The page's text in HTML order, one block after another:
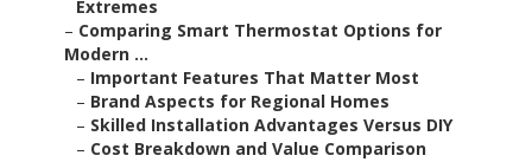
Extremes
– Comparing Smart Thermostat Options for
Modern ...
– Important Features That Matter Most
– Brand Aspects for Regional Homes
– Skilled Installation Advantages Versus DIY
– Cost Breakdown and Value Comparison